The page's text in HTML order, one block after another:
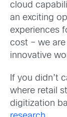
cloud
an exciting
experiences
cost – we
innovative
If you didn’t
where retail
digitization